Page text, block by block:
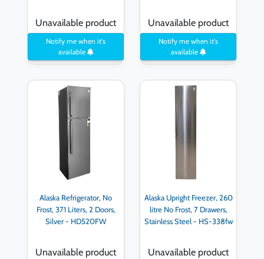
Unavailable product
Notify me when it's
available
Unavailable product
Notify me when it's
available
Alaska Refrigerator, No
Frost, 371 Liters, 2 Doors,
Silver - HD520FW
Unavailable product
Alaska Upright Freezer, 260
litre No Frost, 7 Drawers,
Stainless Steel - HS-338fw
Unavailable product